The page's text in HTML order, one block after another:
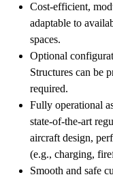
Cost-efficient,
adaptable to
spaces.
Optional
Structures can be
required.
Fully operational
state-of-the-art
aircraft design,
(e.g., charging,
Smooth and safe